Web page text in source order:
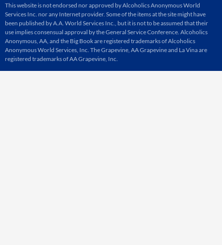
This website is not endorsed nor approved by Alcoholics Anonymous World
Services Inc. nor any Internet provider. Some of the items at the site might have
been published by A.A. World Services Inc., but it is not to be assumed that their
use implies consensual approval by the General Service Conference. Alcoholics
Anonymous, AA, and the Big Book are registered trademarks of Alcoholics
Anonymous World Services, Inc. The Grapevine, AA Grapevine and La Vina are
registered trademarks of AA Grapevine, Inc.